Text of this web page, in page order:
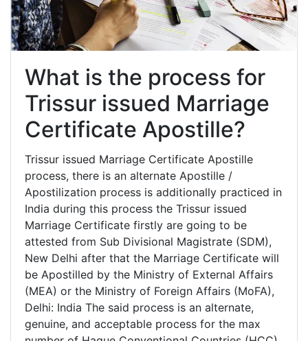
What is the process for
Trissur issued Marriage
Certificate Apostille?
Trissur issued Marriage Certificate Apostille
process, there is an alternate Apostille /
Apostilization process is additionally practiced in
India during this process the Trissur issued
Marriage Certificate firstly are going to be
attested from Sub Divisional Magistrate (SDM),
New Delhi after that the Marriage Certificate will
be Apostilled by the Ministry of External Affairs
(MEA) or the Ministry of Foreign Affairs (MoFA),
Delhi: India The said process is an alternate,
genuine, and acceptable process for the max